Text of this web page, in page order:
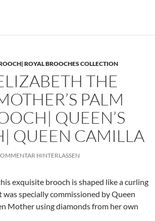
ROYAL BROOCHES COLLECTION
THE
PALM
QUEEN’S
QUEEN CAMILLA
HINTERLASSEN
exquisite brooch is shaped like a curling
specially commissioned by Queen
Mother using diamonds from her own